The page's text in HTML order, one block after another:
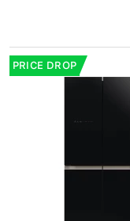
PRICE DROP